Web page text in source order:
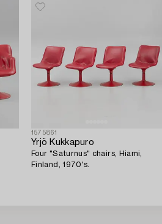
1575861
Yrjö Kukkapuro
Four "Saturnus" chairs, Hiami,
Finland, 1970's.